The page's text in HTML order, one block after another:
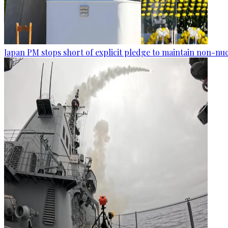
Japan PM stops short of explicit pledge to maintain non-